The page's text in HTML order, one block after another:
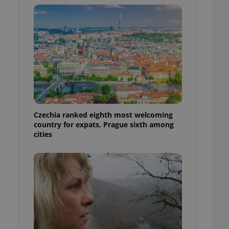
Czechia ranked eighth most welcoming
country for expats, Prague sixth among
cities
purpose identifier
variables. It is
but a good
in status for a
long-term sign-ins
maintain access
unnecessary
service. This
generated
in a site and